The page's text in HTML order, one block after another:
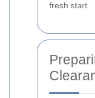
fresh start.